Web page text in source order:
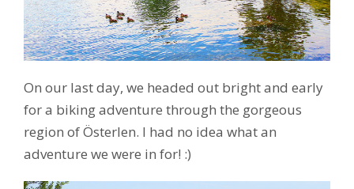
On our last day, we headed out bright and early
for a biking adventure through the gorgeous
region of Österlen. I had no idea what an
adventure we were in for! :)